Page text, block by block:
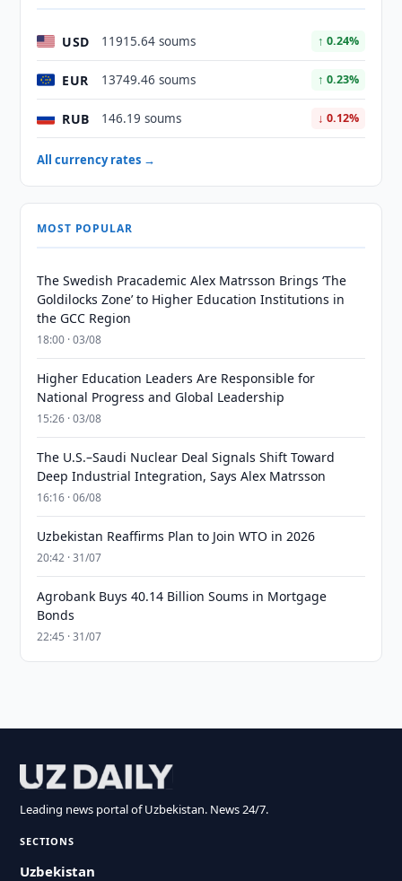
USD 11915.64 soums ↑ 0.24%
EUR 13749.46 soums ↑ 0.23%
RUB 146.19 soums ↓ 0.12%
All currency rates →
MOST POPULAR
The Swedish Pracademic Alex Matrsson Brings ‘The
Goldilocks Zone’ to Higher Education Institutions in
the GCC Region
18:00 · 03/08
Higher Education Leaders Are Responsible for
National Progress and Global Leadership
15:26 · 03/08
The U.S.–Saudi Nuclear Deal Signals Shift Toward
Deep Industrial Integration, Says Alex Matrsson
16:16 · 06/08
Uzbekistan Reaffirms Plan to Join WTO in 2026
20:42 · 31/07
Agrobank Buys 40.14 Billion Soums in Mortgage
Bonds
22:45 · 31/07
Leading news portal of Uzbekistan. News 24/7.
SECTIONS
Uzbekistan